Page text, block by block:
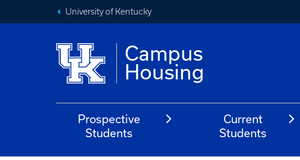
University of Kentucky
Campus
Housing
Prospective
Students
Current
Students